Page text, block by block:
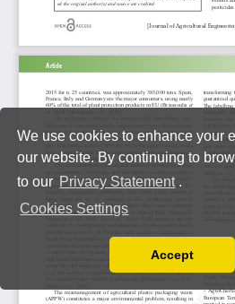
We use cookies to enhance your
our website. By continuing to
to our Privacy Statement .
Cookies Settings
You can disable them by
Accept